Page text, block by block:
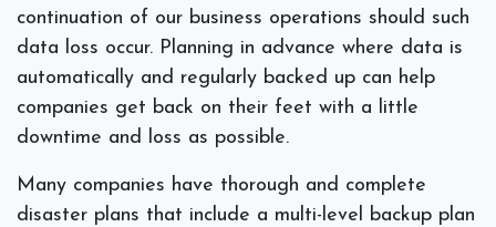
continuation of our business operations should such
data loss occur. Planning in advance where data is
automatically and regularly backed up can help
companies get back on their feet with a little
downtime and loss as possible.
Many companies have thorough and complete
disaster plans that include a multi-level backup plan